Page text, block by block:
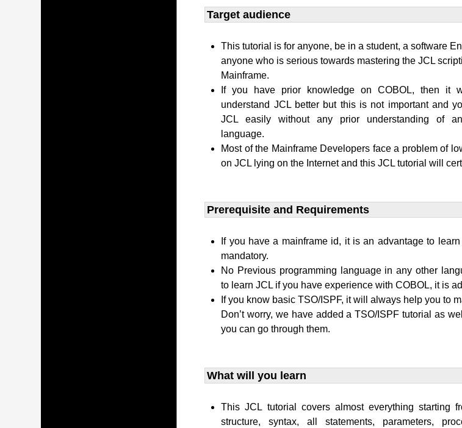
Target audience​
This tutorial is for anyone, be in a student, a software
anyone who is serious towards mastering the JCL
Mainframe.
If you have prior knowledge on COBOL, then it
understand JCL better but this is not important and
JCL easily without any prior understanding of
language.
Most of the Mainframe Developers face a problem of
on JCL lying on the Internet and this JCL tutorial will
Prerequisite and Requirements​
If you have a mainframe id, it is an advantage to
mandatory.
No Previous programming language in any other
to learn JCL if you have experience with COBOL, it is
If you know basic TSO/ISPF, it will always help you to
Don’t worry, we have added a TSO/ISPF tutorial as
you can go through them.
What will you learn
This JCL tutorial covers almost everything starting
structure, syntax, all statements, parameters,